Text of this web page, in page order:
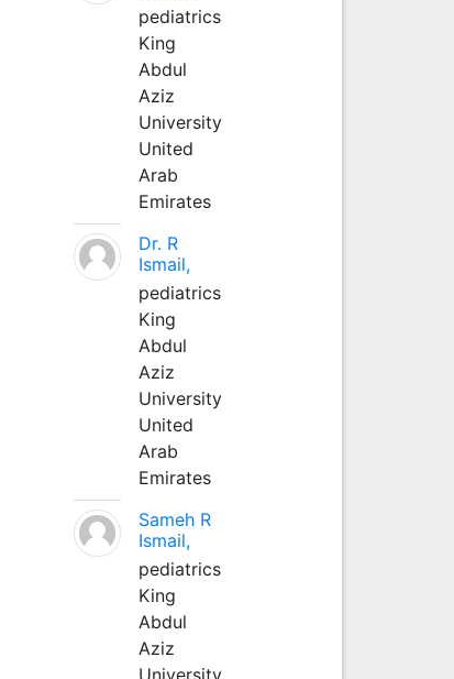
pediatrics
King
Abdul
Aziz
University
United
Arab
Emirates
Dr. R
Ismail,
pediatrics
King
Abdul
Aziz
University
United
Arab
Emirates
Sameh R
Ismail,
pediatrics
King
Abdul
Aziz
University